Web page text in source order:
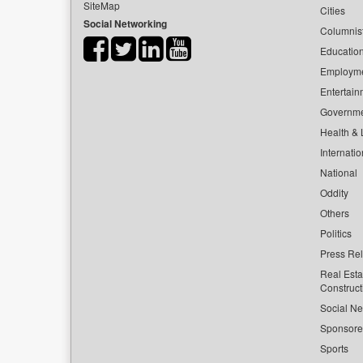
SiteMap
Social Networking
Cities
Health &
National
Oddity
Others
Politics
Press
Real
Social
Sports